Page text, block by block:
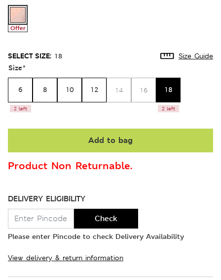
Offer
SELECT SIZE: 18 Size Guide
Size*
6
2 left
8 10 12 14 16 18
2 left
Add to bag
Product Non Returnable.
DELIVERY ELIGIBILITY
Check
Please enter Pincode to check Delivery Availability
View delivery & return information